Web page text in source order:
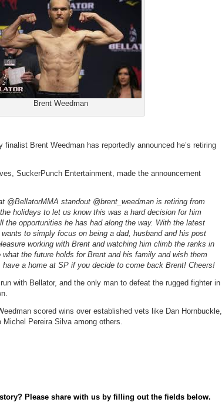
Brent Weedman
finalist Brent Weedman has reportedly announced he’s retiring
SuckerPunch Entertainment, made the announcement
@BellatorMMA standout @brent_weedman is retiring from
holidays to let us know this was a hard decision for him
the opportunities he has had along the way. With the latest
to simply focus on being a dad, husband and his post
working with Brent and watching him climb the ranks in
the future holds for Brent and his family and wish them
a home at SP if you decide to come back Brent! Cheers!
with Bellator, and the only man to defeat the rugged fighter in
scored wins over established vets like Dan Hornbuckle,
Pereira Silva among others.
Please share with us by filling out the fields below.